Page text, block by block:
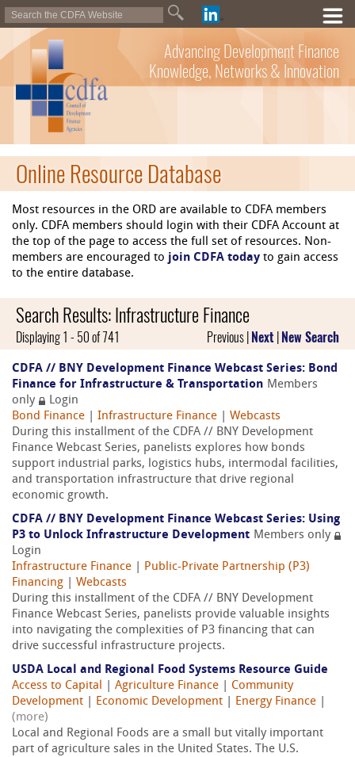
Advancing Development Finance
Knowledge, Networks & Innovation
Online Resource Database
Most resources in the ORD are available to CDFA members
only. CDFA members should login with their CDFA Account at
the top of the page to access the full set of resources. Non-
members are encouraged to join CDFA today to gain access
to the entire database.
Search Results: Infrastructure Finance
Displaying 1 - 50 of 741 Previous | Next New Search
CDFA // BNY Development Finance Webcast Series: Bond
Finance for Infrastructure & Transportation Members
only
Login
Bond Finance
Infrastructure Finance
Webcasts
During this installment of the CDFA // BNY Development
Finance Webcast Series, panelists explores how bonds
support industrial parks, logistics hubs, intermodal facilities,
and transportation infrastructure that drive regional
economic growth.
CDFA // BNY Development Finance Webcast Series: Using
P3 to Unlock Infrastructure Development Members only
Login
Infrastructure Finance
Public-Private Partnership (P3)
Financing
Webcasts
During this installment of the CDFA // BNY Development
Finance Webcast Series, panelists provide valuable insights
into navigating the complexities of P3 financing that can
drive successful infrastructure projects.
USDA Local and Regional Food Systems Resource Guide
Access to Capital
Agriculture Finance
Community
Development
Economic Development Energy Finance
(more)
Local and Regional Foods are a small but vitally important
part of agriculture sales in the United States. The U.S.